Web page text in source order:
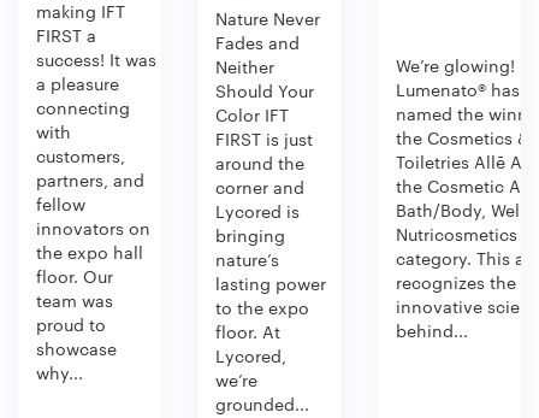
making IFT
FIRST a
success! It was
a pleasure
connecting
with
customers,
partners, and
fellow
innovators on
the expo hall
floor. Our
team was
proud to
showcase
why...
Nature Never
Fades and
Neither
Should Your
Color IFT
FIRST is just
around the
corner and
Lycored is
bringing
nature’s
lasting power
to the expo
floor. At
Lycored,
we’re
grounded...
We’re glowing!
Lumenato® has
named the
the Cosmetics &
Toiletries Allē
the Cosmetic
Bath/Body,
Nutricosmetics
category. This
recognizes the
innovative
behind...